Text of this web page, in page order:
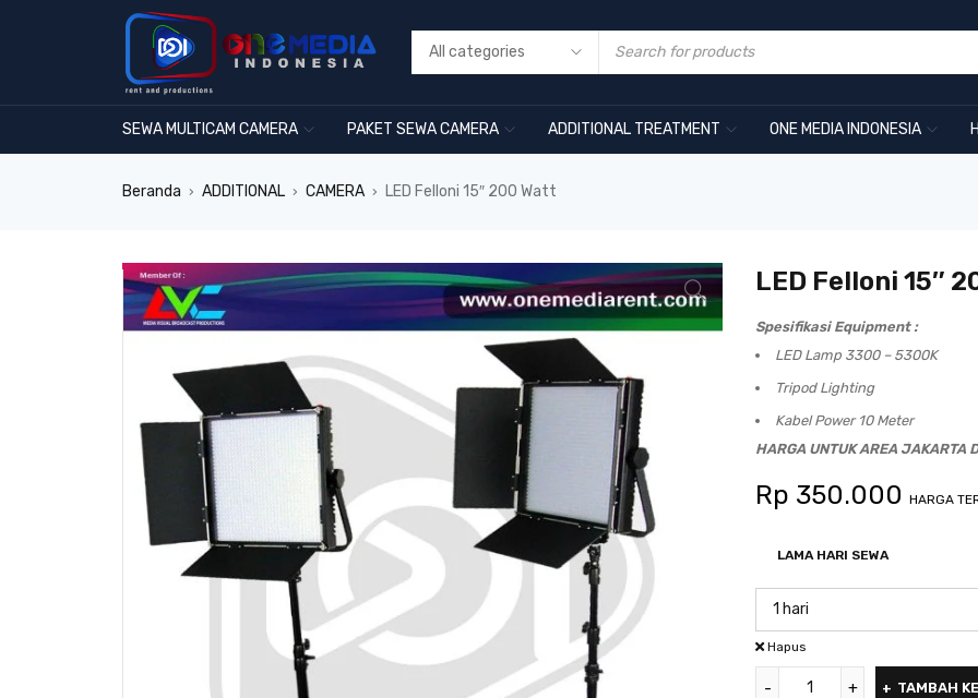
SEWA MULTICAM CAMERA PAKET SEWA CAMERA ADDITIONAL TREATMENT ONE MEDIA INDONESIA
Beranda › ADDITIONAL › CAMERA › LED Felloni 15″ 200 Watt
LED Felloni 15″
Spesifikasi Equipment :
LED Lamp 3300 – 5300K
Tripod Lighting
Kabel Power 10 Meter
HARGA UNTUK AREA JAKARTA
Rp 350.000 HARGA
LAMA HARI SEWA
Hapus
TAMBAH